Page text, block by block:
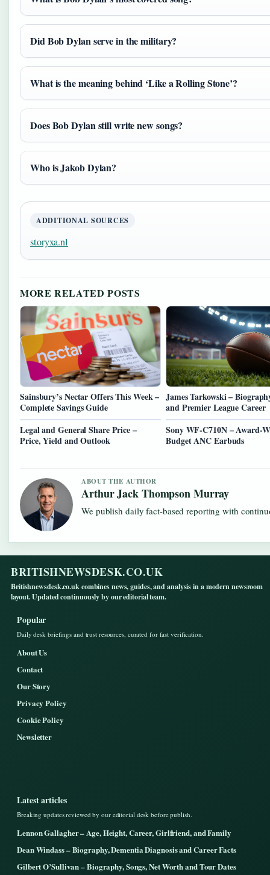
Did Bob Dylan serve in the military?
What is the meaning behind ‘Like a Rolling Stone’?
Does Bob Dylan still write new songs?
Who is Jakob Dylan?
ADDITIONAL SOURCES
storyxa.nl
MORE RELATED POSTS
Sainsbury’s Nectar Offers This Week –
Complete Savings Guide
James Tarkowski –
and Premier League Career
Legal and General Share Price –
Price, Yield and Outlook
Sony WF-C710N – Award-
Budget ANC Earbuds
ABOUT THE AUTHOR
Arthur Jack Thompson Murray
We publish daily fact-based reporting with
BRITISHNEWSDESK.CO.UK
Britishnewsdesk.co.uk combines news, guides, and analysis in a modern newsroom
layout. Updated continuously by our editorial team.
Popular
Daily desk briefings and trust resources, curated for fast verification.
About Us
Contact
Our Story
Privacy Policy
Cookie Policy
Newsletter
Latest articles
Breaking updates reviewed by our editorial desk before publish.
Lennon Gallagher – Age, Height, Career, Girlfriend, and Family
Dean Windass – Biography, Dementia Diagnosis and Career Facts
Gilbert O’Sullivan – Biography, Songs, Net Worth and Tour Dates